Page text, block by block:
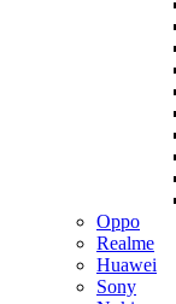
Oppo
Realme
Huawei
Sony